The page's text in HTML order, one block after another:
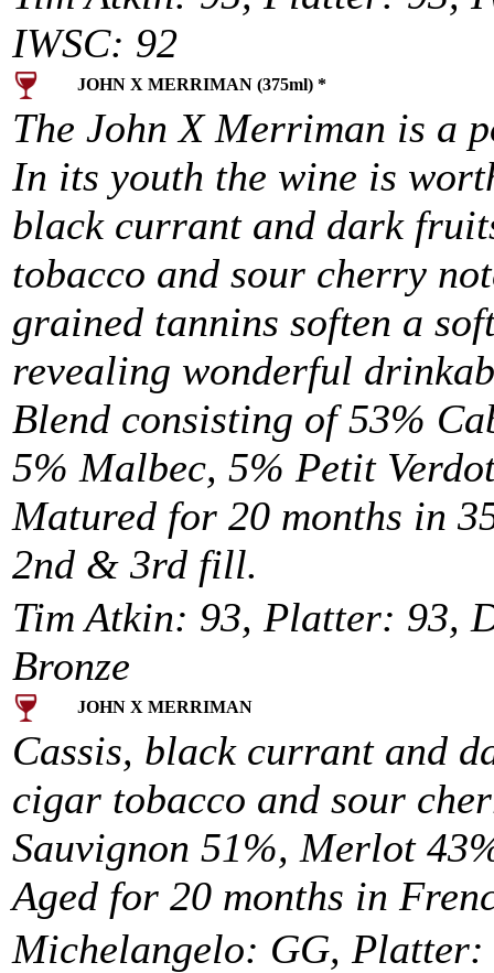
IWSC: 92
JOHN X MERRIMAN (375ml) *
The John X Merriman is a
In its youth the wine is
black currant and dark
tobacco and sour cherry
grained tannins soften a
revealing wonderful
Blend consisting of 53%
5% Malbec, 5% Petit
Matured for 20 months in
2nd & 3rd fill.
Tim Atkin: 93, Platter: 93,
Bronze
JOHN X MERRIMAN
Cassis, black currant and
cigar tobacco and sour
Sauvignon 51%, Merlot
Aged for 20 months in
Michelangelo: GG, Platter: